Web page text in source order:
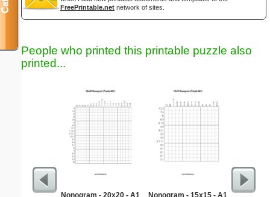
FreePrintable.net network of sites.
People who printed this printable puzzle also
printed...
Nonogram - 20x20 - A1 Nonogram - 15x15 - A1